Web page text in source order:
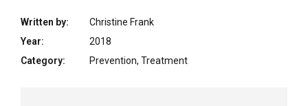
Written by:
Christine Frank
Year:
2018
Category:
Prevention, Treatment